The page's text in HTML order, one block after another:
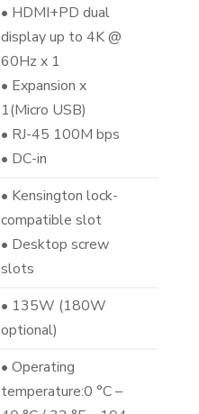
• HDMI+PD dual
display up to 4K @
60Hz x 1
• Expansion x
1(Micro USB)
• RJ-45 100M bps
• DC-in
• Kensington lock-
compatible slot
• Desktop screw
slots
• 135W (180W
optional)
• Operating
temperature:0 °C –